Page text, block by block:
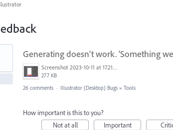
Generating doesn't work. 'Something
Screenshot 2023-10-11 at 17.21.43.png
277 KB
26 comments · Illustrator (Desktop) Bugs » Tools
How important is this to you?
Not at all
Important